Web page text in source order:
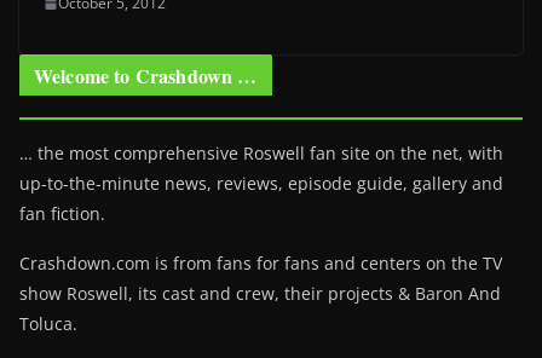
Welcome to Crashdown …
… the most comprehensive Roswell fan site on the net, with
up-to-the-minute news, reviews, episode guide, gallery and
fan fiction.
Crashdown.com is from fans for fans and centers on the TV
show Roswell, its cast and crew, their projects & Baron And
Toluca.